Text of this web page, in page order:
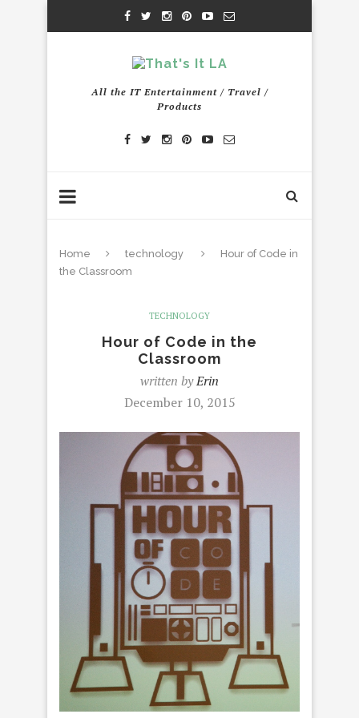
All the IT Entertainment / Travel /
Products
Home technology
Hour of Code in
the Classroom
TECHNOLOGY
Hour of Code in the
Classroom
written byErin
December 10, 2015